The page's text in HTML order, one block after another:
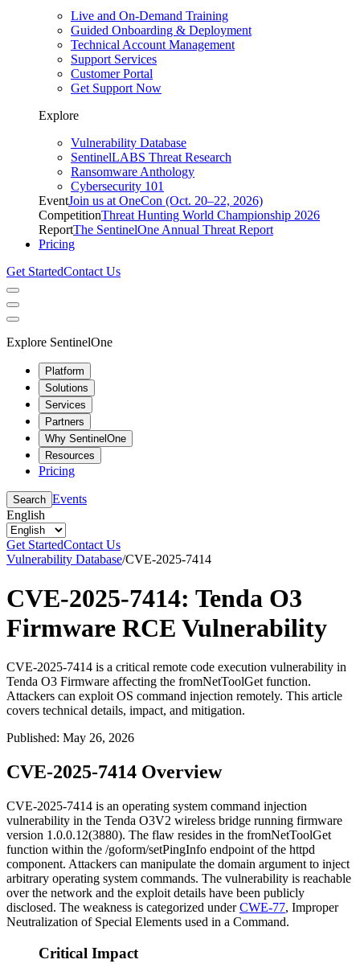
Live and On-Demand Training
Guided Onboarding & Deployment
Technical Account Management
Support Services
Customer Portal
Get Support Now
Explore
Vulnerability Database
SentinelLABS Threat Research
Ransomware Anthology
Cybersecurity 101
EventJoin us at OneCon (Oct. 20–22, 2026)
CompetitionThreat Hunting World Championship 2026
ReportThe SentinelOne Annual Threat Report
Pricing
Get StartedContact Us
Explore SentinelOne
Platform
Solutions
Services
Partners
Why SentinelOne
Resources
Pricing
Search Events
English
Get StartedContact Us
Vulnerability Database/CVE-2025-7414
CVE-2025-7414: Tenda O3
Firmware RCE Vulnerability
CVE-2025-7414 is a critical remote code execution vulnerability in
Tenda O3 Firmware affecting the fromNetToolGet function.
Attackers can exploit OS command injection remotely. This article
covers technical details, impact, and mitigation.
Published: May 26, 2026
CVE-2025-7414 Overview
CVE-2025-7414 is an operating system command injection
vulnerability in the Tenda O3V2 wireless bridge running firmware
version 1.0.0.12(3880). The flaw resides in the fromNetToolGet
function within the /goform/setPingInfo endpoint of the httpd
component. Attackers can manipulate the domain argument to inject
arbitrary operating system commands. The vulnerability is reachable
over the network and the exploit details have been publicly
disclosed. The weakness is categorized underCWE-77, Improper
Neutralization of Special Elements used in a Command.
Critical Impact